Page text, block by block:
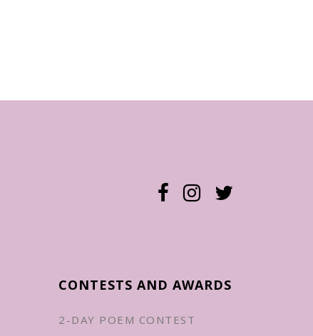
CONTESTS AND AWARDS
2-DAY POEM CONTEST